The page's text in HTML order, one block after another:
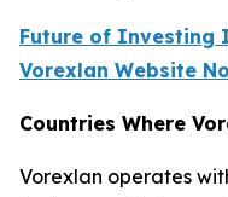
Future of Investing
Vorexlan Website
Countries Where
Vorexlan operates